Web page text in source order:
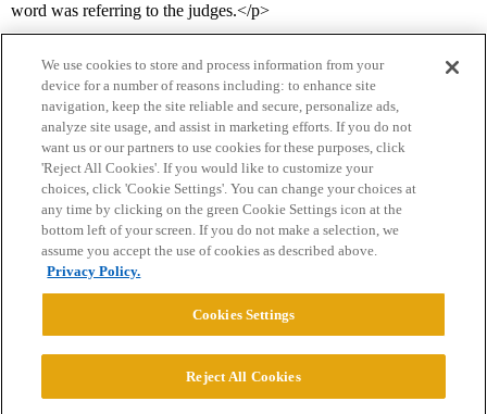
word was referring to the judges.</p>
Home Categories Guidelines Terms of Service
Privacy Policy
Powered byDiscourse
We use cookies to store and process information from your
device for a number of reasons including: to enhance site
navigation, keep the site reliable and secure, personalize ads,
analyze site usage, and assist in marketing efforts. If you do not
want us or our partners to use cookies for these purposes, click
'Reject All Cookies'. If you would like to customize your
choices, click 'Cookie Settings'. You can change your choices at
any time by clicking on the green Cookie Settings icon at the
bottom left of your screen. If you do not make a selection, we
assume you accept the use of cookies as described above.
Privacy Policy.
Cookies Settings
Reject All Cookies